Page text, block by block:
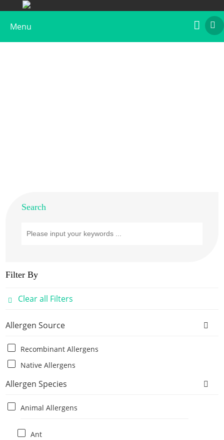
Menu
Search
Filter By
Clear all Filters
Allergen Source
Recombinant Allergens
Native Allergens
Allergen Species
Animal Allergens
Ant